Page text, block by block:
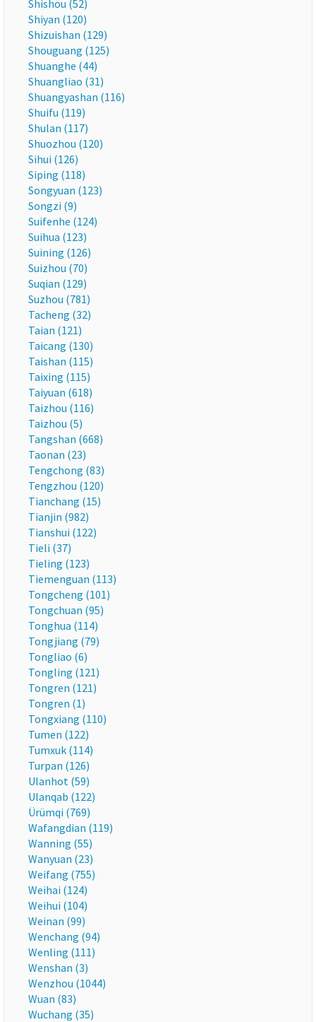
Shishou (52)
Shiyan (120)
Shizuishan (129)
Shouguang (125)
Shuanghe (44)
Shuangliao (31)
Shuangyashan (116)
Shuifu (119)
Shulan (117)
Shuozhou (120)
Sihui (126)
Siping (118)
Songyuan (123)
Songzi (9)
Suifenhe (124)
Suihua (123)
Suining (126)
Suizhou (70)
Suqian (129)
Suzhou (781)
Tacheng (32)
Taian (121)
Taicang (130)
Taishan (115)
Taixing (115)
Taiyuan (618)
Taizhou (116)
Taizhou (5)
Tangshan (668)
Taonan (23)
Tengchong (83)
Tengzhou (120)
Tianchang (15)
Tianjin (982)
Tianshui (122)
Tieli (37)
Tieling (123)
Tiemenguan (113)
Tongcheng (101)
Tongchuan (95)
Tonghua (114)
Tongjiang (79)
Tongliao (6)
Tongling (121)
Tongren (121)
Tongren (1)
Tongxiang (110)
Tumen (122)
Tumxuk (114)
Turpan (126)
Ulanhot (59)
Ulanqab (122)
Ürümqi (769)
Wafangdian (119)
Wanning (55)
Wanyuan (23)
Weifang (755)
Weihai (124)
Weihui (104)
Weinan (99)
Wenchang (94)
Wenling (111)
Wenshan (3)
Wenzhou (1044)
Wuan (83)
Wuchang (35)